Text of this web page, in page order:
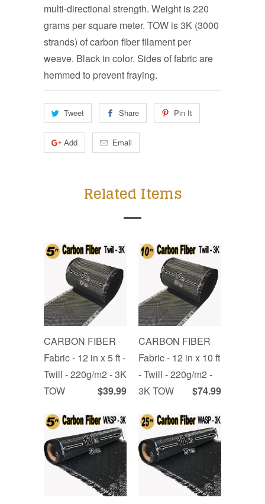
multi-directional strength. Weight is 220
grams per square meter. TOW is 3K (3000
strands) of carbon fiber filament per
weave. Black in color. Sides of fabric are
hemmed to prevent fraying.
Tweet Share Pin It
Add Email
Related Items
CARBON FIBER
Fabric - 12 in x 5 ft -
Twill - 220g/m2 - 3K
TOW
$39.99
CARBON FIBER
Fabric - 12 in x 10 ft
- Twill - 220g/m2 -
3K TOW
$74.99